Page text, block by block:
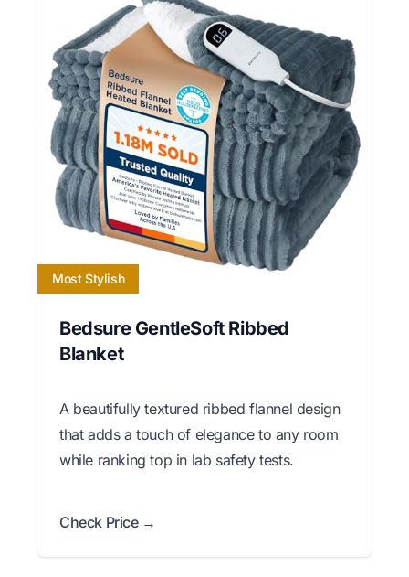
Most Stylish
Bedsure GentleSoft Ribbed
Blanket
A beautifully textured ribbed flannel design
that adds a touch of elegance to any room
while ranking top in lab safety tests.
Check Price →